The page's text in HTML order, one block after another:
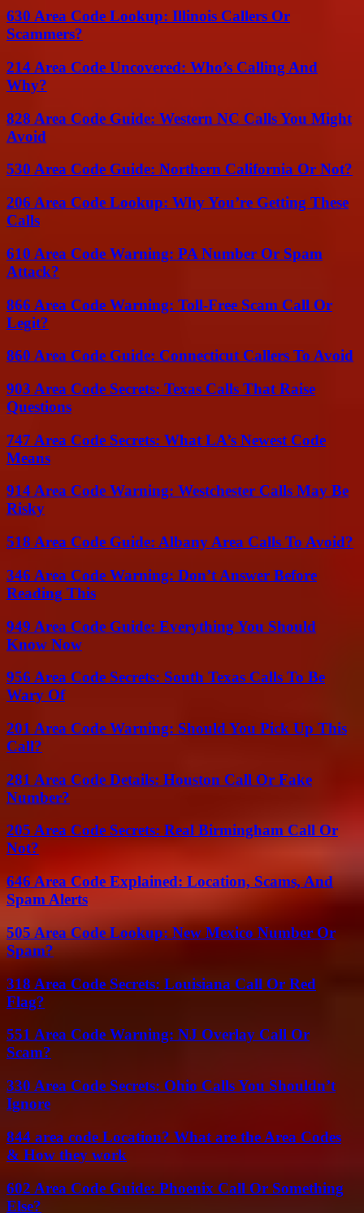
630 Area Code Lookup: Illinois Callers Or
Scammers?
214 Area Code Uncovered: Who’s Calling And
Why?
828 Area Code Guide: Western NC Calls You Might
Avoid
530 Area Code Guide: Northern California Or Not?
206 Area Code Lookup: Why You’re Getting These
Calls
610 Area Code Warning: PA Number Or Spam
Attack?
866 Area Code Warning: Toll-Free Scam Call Or
Legit?
860 Area Code Guide: Connecticut Callers To Avoid
903 Area Code Secrets: Texas Calls That Raise
Questions
747 Area Code Secrets: What LA’s Newest Code
Means
914 Area Code Warning: Westchester Calls May Be
Risky
518 Area Code Guide: Albany Area Calls To Avoid?
346 Area Code Warning: Don’t Answer Before
Reading This
949 Area Code Guide: Everything You Should
Know Now
956 Area Code Secrets: South Texas Calls To Be
Wary Of
201 Area Code Warning: Should You Pick Up This
Call?
281 Area Code Details: Houston Call Or Fake
Number?
205 Area Code Secrets: Real Birmingham Call Or
Not?
646 Area Code Explained: Location, Scams, And
Spam Alerts
505 Area Code Lookup: New Mexico Number Or
Spam?
318 Area Code Secrets: Louisiana Call Or Red
Flag?
551 Area Code Warning: NJ Overlay Call Or
Scam?
330 Area Code Secrets: Ohio Calls You Shouldn’t
Ignore
844 area code Location? What are the Area Codes
& How they work
602 Area Code Guide: Phoenix Call Or Something
Else?